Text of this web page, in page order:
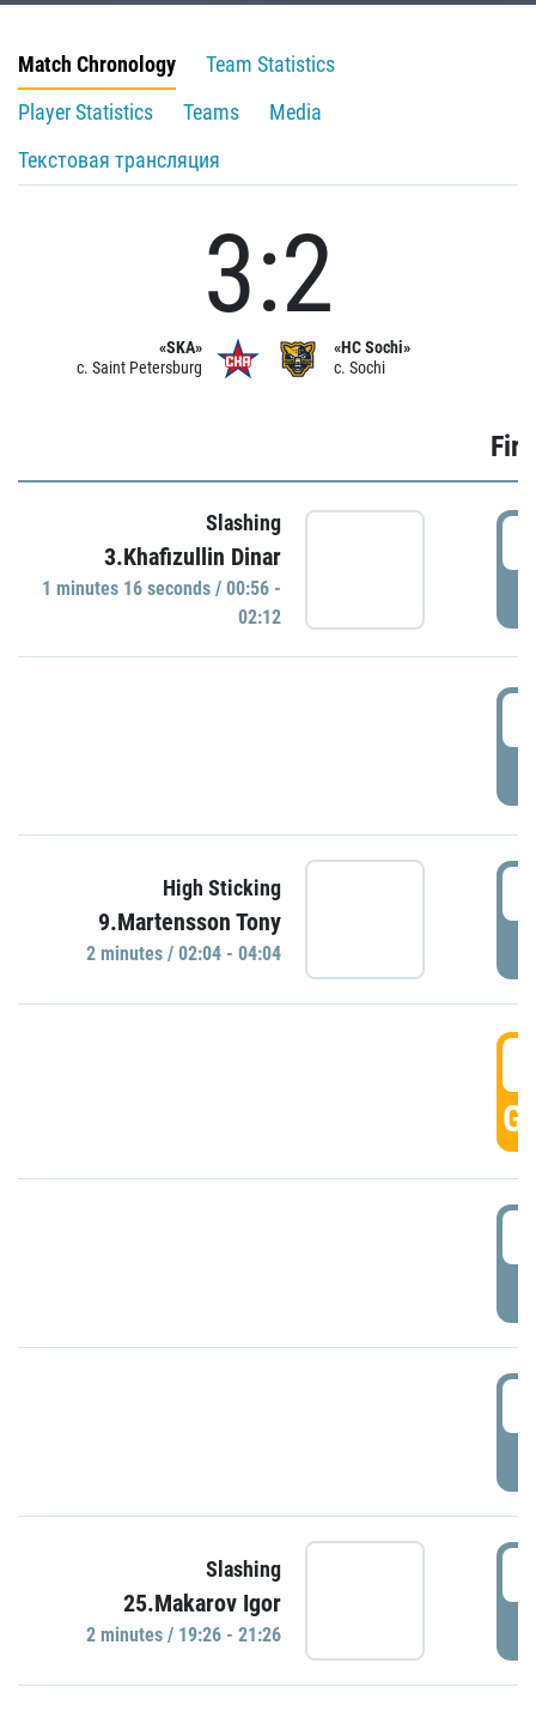
Match Chronology
Team Statistics
Player Statistics
Teams
Media
Текстовая трансляция
«SKA»
c. Saint Petersburg
3:2
«HC Sochi»
c. Sochi
Slashing
3.Khafizullin Dinar
1 minutes 16 seconds / 00:56 -
02:12
High Sticking
9.Martensson Tony
2 minutes / 02:04 - 04:04
Slashing
25.Makarov Igor
2 minutes / 19:26 - 21:26